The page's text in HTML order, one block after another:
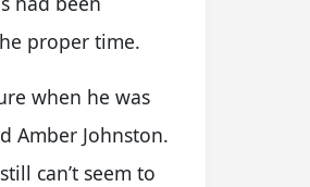
proper time.
when he was
Amber Johnston.
can’t seem to